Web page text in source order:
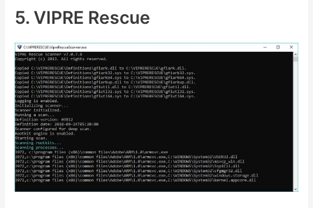
5. VIPRE Rescue